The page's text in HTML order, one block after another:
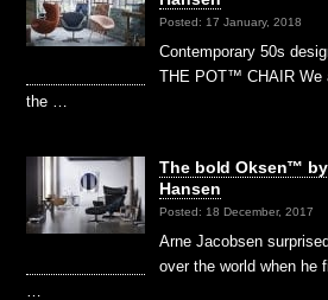
Posted: 17 January, 2018
Contemporary 50s
THE POT™ CHAIR We
the …
The bold Oksen™
Hansen
Posted: 18 December, 2017
Arne Jacobsen
over the world when he